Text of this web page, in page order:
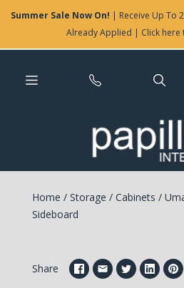
Summer Sale Now On! | Receive Up To
Already Applied | Click
Home / Storage / Cabinets /
Sideboard
Share